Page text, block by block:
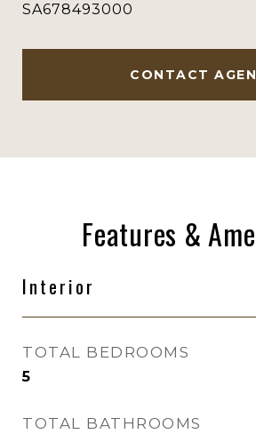
SA678493000
CONTACT
Features &
Interior
TOTAL BEDROOMS
5
TOTAL BATHROOMS